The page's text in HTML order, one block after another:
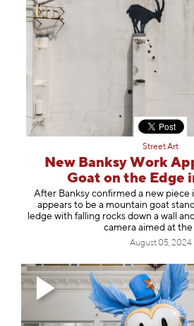
Street Art
New Banksy Work
Goat on the Edge
After Banksy confirmed a new piece
appears to be a mountain goat
ledge with falling rocks down a wall
camera aimed at the
August 05, 2024